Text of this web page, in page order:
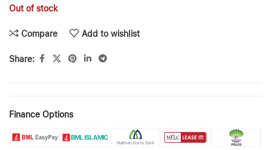
Out of stock
Compare Add to wishlist
Share:
Finance Options